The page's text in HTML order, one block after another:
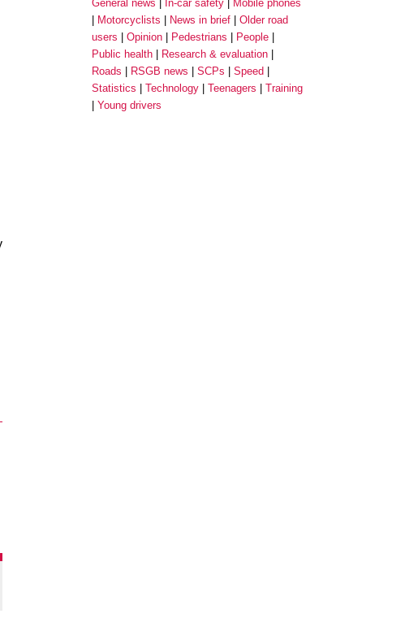
General news
In-car safety
Mobile phones
Motorcyclists
News in brief
Older road
users
Opinion Pedestrians
People
Public health
Research & evaluation
Roads
RSGB news SCPs
Speed
Statistics
Technology Teenagers
Training
Young drivers